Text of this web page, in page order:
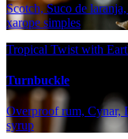
Scotch, Suco de
xarope simples
Tropical Twist with
Turnbuckle
Overproof rum, Cynar,
syrup